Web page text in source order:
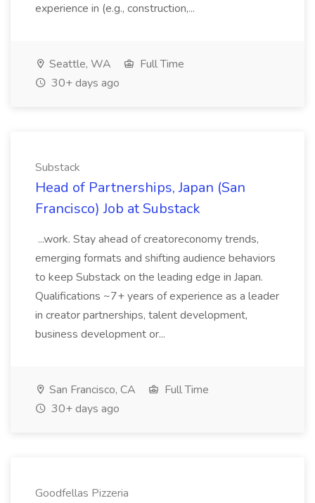
experience in (e.g., construction,...
Seattle, WA
Full Time
30+ days ago
Substack
Head of Partnerships, Japan (San
Francisco) Job at Substack
...work. Stay ahead of creatoreconomy trends,
emerging formats and shifting audience behaviors
to keep Substack on the leading edge in Japan.
Qualifications ~7+ years of experience as a leader
in creator partnerships, talent development,
business development or...
San Francisco, CA
Full Time
30+ days ago
Goodfellas Pizzeria